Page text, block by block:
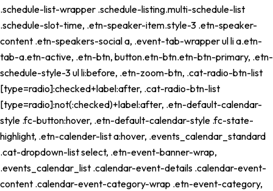
.schedule-list-wrapper .schedule-listing.multi-schedule-list
.schedule-slot-time, .etn-speaker-item.style-3 .etn-speaker-
content .etn-speakers-social a, .event-tab-wrapper ul li a.etn-
tab-a.etn-active, .etn-btn, button.etn-btn.etn-btn-primary, .etn-
schedule-style-3 ul li:before, .etn-zoom-btn, .cat-radio-btn-list
[type=radio]:checked+label:after, .cat-radio-btn-list
[type=radio]:not(:checked)+label:after, .etn-default-calendar-
style .fc-button:hover, .etn-default-calendar-style .fc-state-
highlight, .etn-calender-list a:hover, .events_calendar_standard
.cat-dropdown-list select, .etn-event-banner-wrap,
.events_calendar_list .calendar-event-details .calendar-event-
content .calendar-event-category-wrap .etn-event-category,